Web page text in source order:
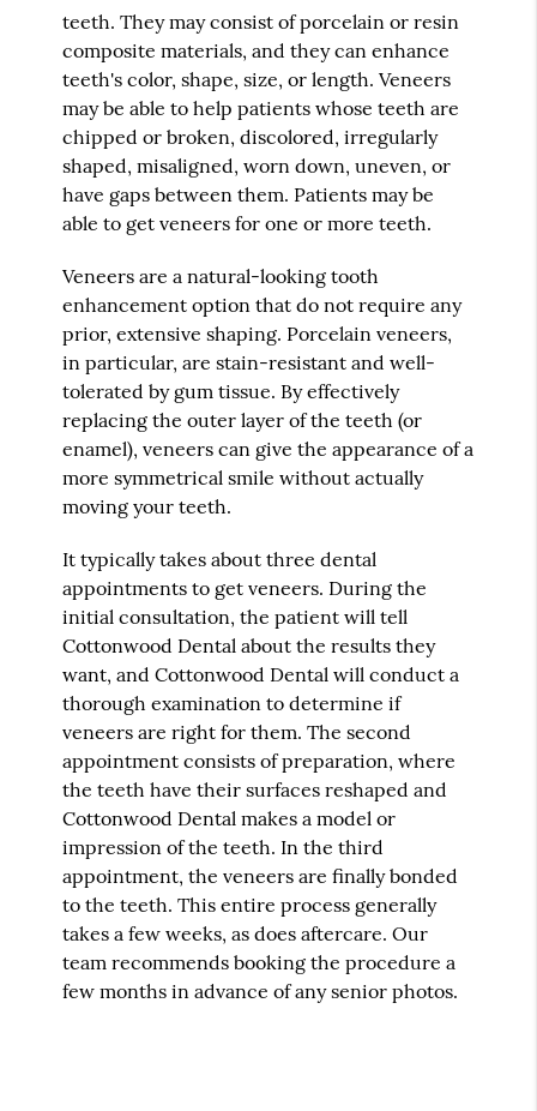
teeth. They may consist of porcelain or resin
composite materials, and they can enhance
teeth's color, shape, size, or length. Veneers
may be able to help patients whose teeth are
chipped or broken, discolored, irregularly
shaped, misaligned, worn down, uneven, or
have gaps between them. Patients may be
able to get veneers for one or more teeth.
Veneers are a natural-looking tooth
enhancement option that do not require any
prior, extensive shaping. Porcelain veneers,
in particular, are stain-resistant and well-
tolerated by gum tissue. By effectively
replacing the outer layer of the teeth (or
enamel), veneers can give the appearance of a
more symmetrical smile without actually
moving your teeth.
It typically takes about three dental
appointments to get veneers. During the
initial consultation, the patient will tell
Cottonwood Dental about the results they
want, and Cottonwood Dental will conduct a
thorough examination to determine if
veneers are right for them. The second
appointment consists of preparation, where
the teeth have their surfaces reshaped and
Cottonwood Dental makes a model or
impression of the teeth. In the third
appointment, the veneers are finally bonded
to the teeth. This entire process generally
takes a few weeks, as does aftercare. Our
team recommends booking the procedure a
few months in advance of any senior photos.